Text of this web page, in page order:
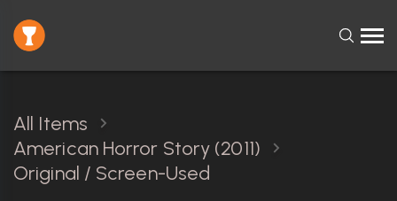
All Items
American Horror Story (2011)
Original / Screen-Used